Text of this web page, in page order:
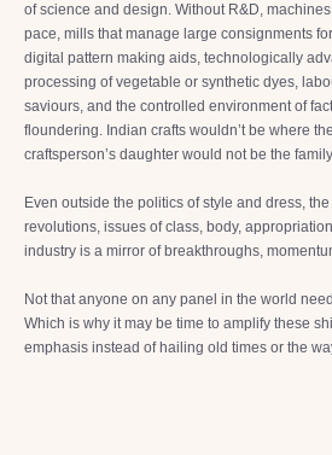
of science and design. Without R&D,
pace, mills that manage large consignments
digital pattern making aids, technologically
processing of vegetable or synthetic dyes,
saviours, and the controlled environment of
floundering. Indian crafts wouldn’t be where
craftsperson’s daughter would not be the
Even outside the politics of style and dress,
revolutions, issues of class, body,
industry is a mirror of breakthroughs,
Not that anyone on any panel in the world
Which is why it may be time to amplify these
emphasis instead of hailing old times or the